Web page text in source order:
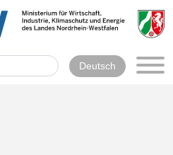
Deutsch